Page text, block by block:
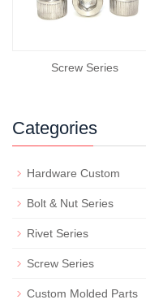
Screw Series
Categories
Hardware Custom
Bolt & Nut Series
Rivet Series
Screw Series
Custom Molded Parts